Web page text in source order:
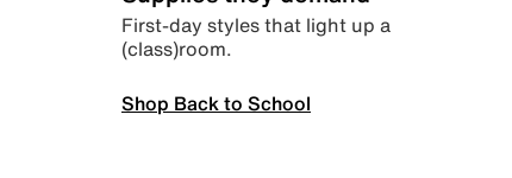
First-day styles that light up a
(class)room.
Shop Back to School